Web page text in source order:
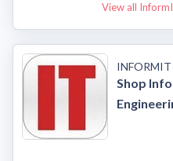
View all
INFORMIT
Shop